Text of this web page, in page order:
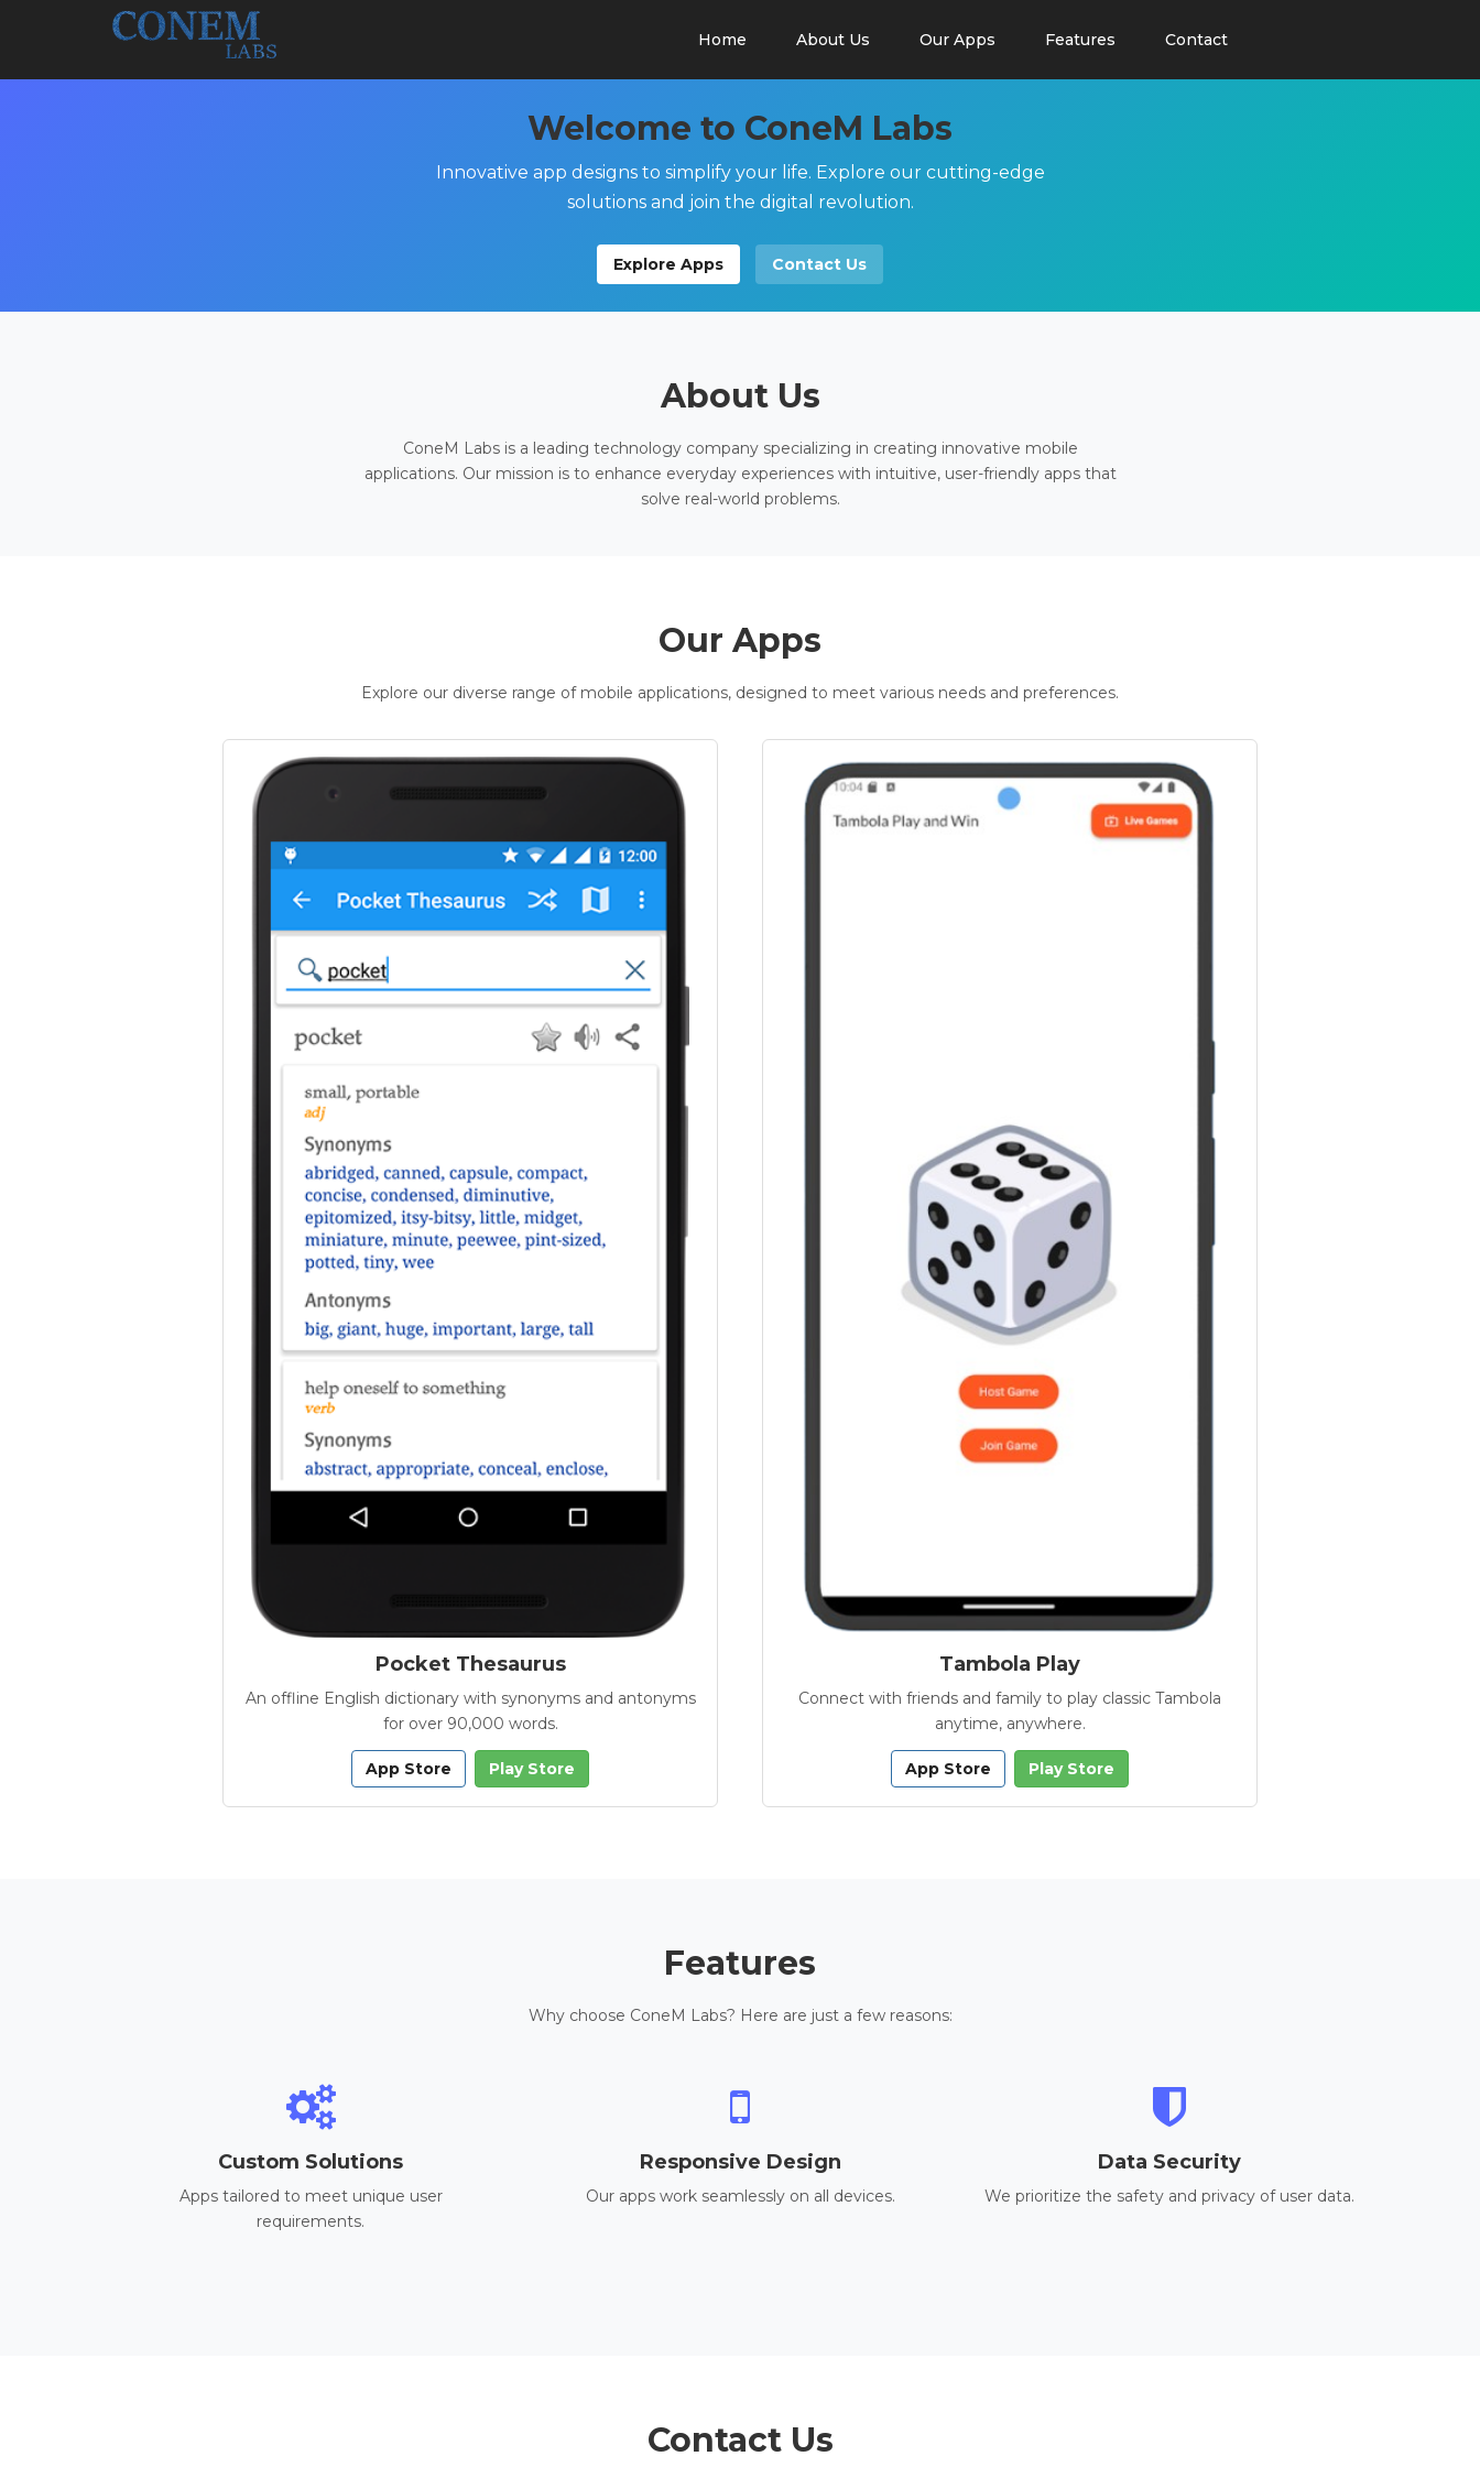
Home About Us Our Apps Features Contact
Welcome to ConeM Labs
Innovative app designs to simplify your life. Explore our cutting-edge
solutions and join the digital revolution.
Explore Apps Contact Us
About Us
ConeM Labs is a leading technology company specializing in creating innovative mobile
applications. Our mission is to enhance everyday experiences with intuitive, user-friendly apps that
solve real-world problems.
Our Apps
Explore our diverse range of mobile applications, designed to meet various needs and preferences.
Pocket Thesaurus
An offline English dictionary with synonyms and antonyms
for over 90,000 words.
App Store Play Store
Tambola Play
Connect with friends and family to play classic Tambola
anytime, anywhere.
App Store Play Store
Features
Why choose ConeM Labs? Here are just a few reasons:
Custom Solutions
Apps tailored to meet unique user
requirements.
Responsive Design
Our apps work seamlessly on all devices.
Data Security
We prioritize the safety and privacy of user data.
Contact Us